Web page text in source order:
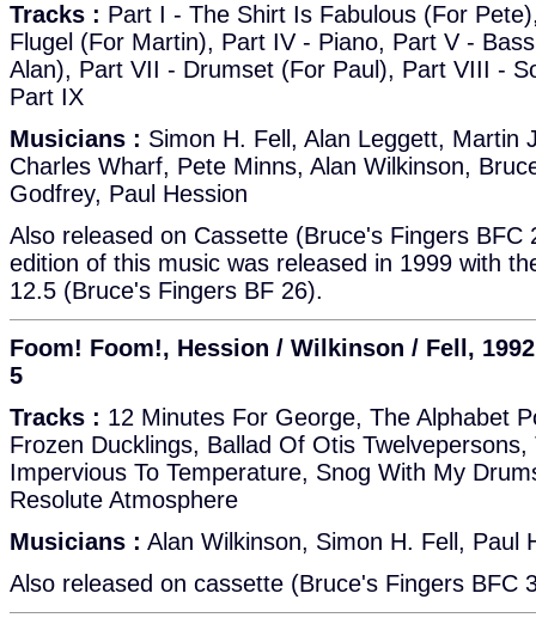
Tracks : Part I - The Shirt Is Fabulous (For
Flugel (For Martin), Part IV - Piano, Part V -
Alan), Part VII - Drumset (For Paul), Part VIII -
Part IX
Musicians : Simon H. Fell, Alan Leggett, Martin
Charles Wharf, Pete Minns, Alan Wilkinson,
Godfrey, Paul Hession
Also released on Cassette (Bruce's Fingers BFC
edition of this music was released in 1999 with
12.5 (Bruce's Fingers BF 26).
Foom! Foom!, Hession / Wilkinson / Fell,
5
Tracks : 12 Minutes For George, The Alphabet
Frozen Ducklings, Ballad Of Otis
Impervious To Temperature, Snog With My
Resolute Atmosphere
Musicians : Alan Wilkinson, Simon H. Fell, Paul
Also released on cassette (Bruce's Fingers BFC